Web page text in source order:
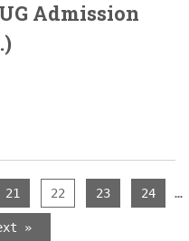
Admission
21 22 23 24 …
»